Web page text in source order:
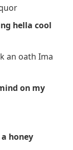
hella cool
an oath Ima
on my
honey